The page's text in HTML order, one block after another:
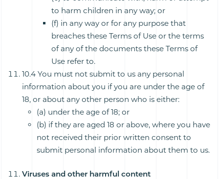
to harm children in any way; or
(f) in any way or for any purpose that
breaches these Terms of Use or the terms
of any of the documents these Terms of
Use refer to.
10.4 You must not submit to us any personal
information about you if you are under the age of
18, or about any other person who is either:
(a) under the age of 18; or
(b) if they are aged 18 or above, where you have
not received their prior written consent to
submit personal information about them to us.
Viruses and other harmful content